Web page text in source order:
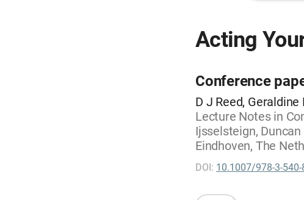
Acting
Conference
D J Reed,
Lecture Notes in
Ijsselsteign,
Eindhoven, The
DOI: 10.1007/978-3-540-